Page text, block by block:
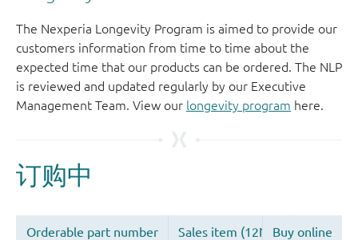
The Nexperia Longevity Program is aimed to provide our
customers information from time to time about the
expected time that our products can be ordered. The NLP
is reviewed and updated regularly by our Executive
Management Team. View our longevity program here.